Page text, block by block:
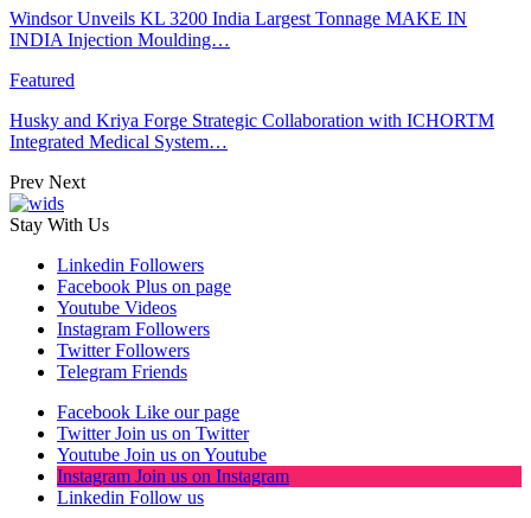
Windsor Unveils KL 3200 India Largest Tonnage MAKE IN
INDIA Injection Moulding…
Featured
Husky and Kriya Forge Strategic Collaboration with ICHORTM
Integrated Medical System…
Prev Next
Stay With Us
Linkedin Followers
Facebook Plus on page
Youtube Videos
Instagram Followers
Twitter Followers
Telegram Friends
Facebook Like our page
Twitter Join us on Twitter
Youtube Join us on Youtube
Instagram Join us on Instagram
Linkedin Follow us